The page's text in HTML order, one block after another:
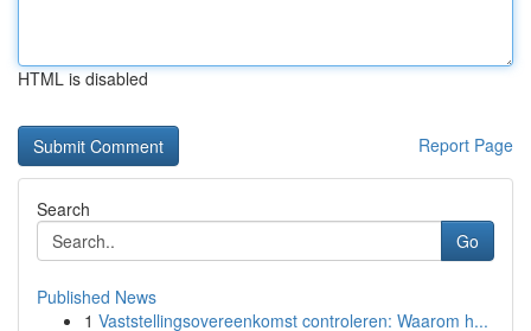
HTML is disabled
Report Page
Search
Go
Published News
1 Vaststellingsovereenkomst controleren: Waarom h...